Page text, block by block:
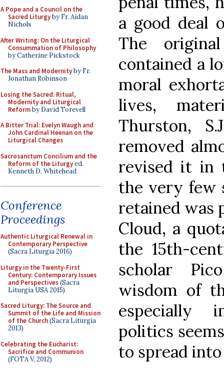
A Pope and a Council on the
Sacred Liturgyby Fr. Aidan
Nichols
After Writing: On the Liturgical
Consummation of Philosophy
by Catherine Pickstock
The Mass and Modernityby Fr.
Jonathan Robinson
Losing the Sacred: Ritual,
Modernity and Liturgical
Reformby David Torevell
A Bitter Trial: Evelyn Waugh and
John Cardinal Heenan on the
Liturgical Changes
Sacrosanctum Concilium and the
Reform of the Liturgyed.
Kenneth D. Whitehead
Conference
Proceedings
Authentic Liturgical Renewal in
Contemporary Perspective
(Sacra Liturgia 2016)
Liturgy in the Twenty-First
Century: Contemporary Issues
and Perspectives(Sacra
Liturgia USA 2015)
Sacred Liturgy: The Source and
Summit of the Life and Mission
of the Church(Sacra Liturgia
2013)
Celebrating the Eucharist:
Sacrifice and Communion
(FOTA V, 2012)
a good deal
The
contained a
moral
lives,
Thurston,
removed
revised it in
the very few
retained was
Cloud, a
the 15th-
scholar
wisdom of
especially
politics
to spread